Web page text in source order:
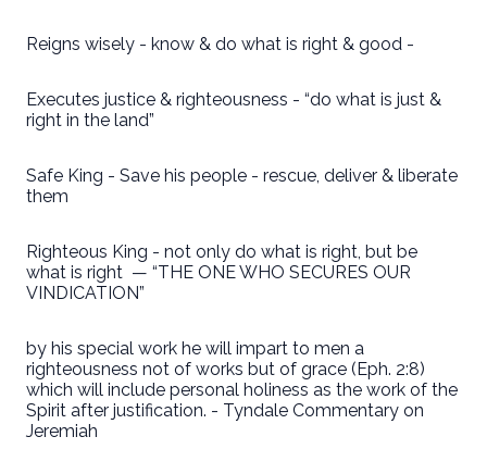
Reigns wisely - know & do what is right & good -
Executes justice & righteousness - “do what is just &
right in the land”
Safe King - Save his people - rescue, deliver & liberate
them
Righteous King - not only do what is right, but be
what is right — “THE ONE WHO SECURES OUR
VINDICATION”
by his special work he will impart to men a
righteousness not of works but of grace (Eph. 2:8)
which will include personal holiness as the work of the
Spirit after justification. - Tyndale Commentary on
Jeremiah